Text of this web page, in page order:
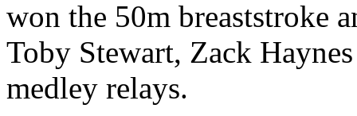
won the 50m breaststroke
Toby Stewart, Zack
medley relays.